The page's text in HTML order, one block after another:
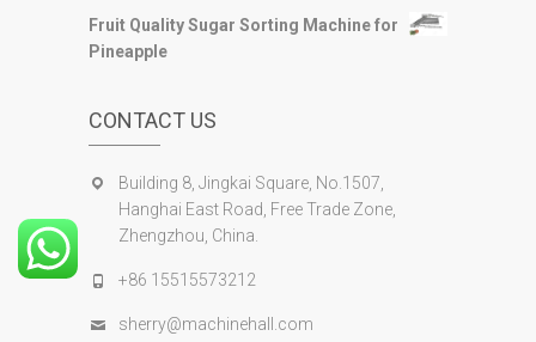
Fruit Quality Sugar Sorting Machine for
Pineapple
CONTACT US
Building 8, Jingkai Square, No.1507,
Hanghai East Road, Free Trade Zone,
Zhengzhou, China.
+86 15515573212
sherry@machinehall.com